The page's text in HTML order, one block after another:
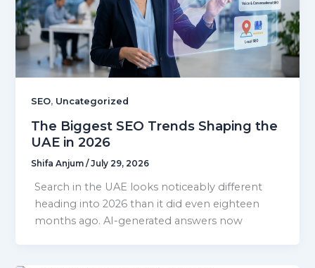
SEO, Uncategorized
The Biggest SEO Trends Shaping the
UAE in 2026
Shifa Anjum/July 29, 2026
Search in the UAE looks noticeably different
heading into 2026 than it did even eighteen
months ago. AI-generated answers now